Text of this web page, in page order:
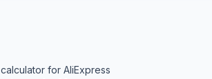
for AliExpress